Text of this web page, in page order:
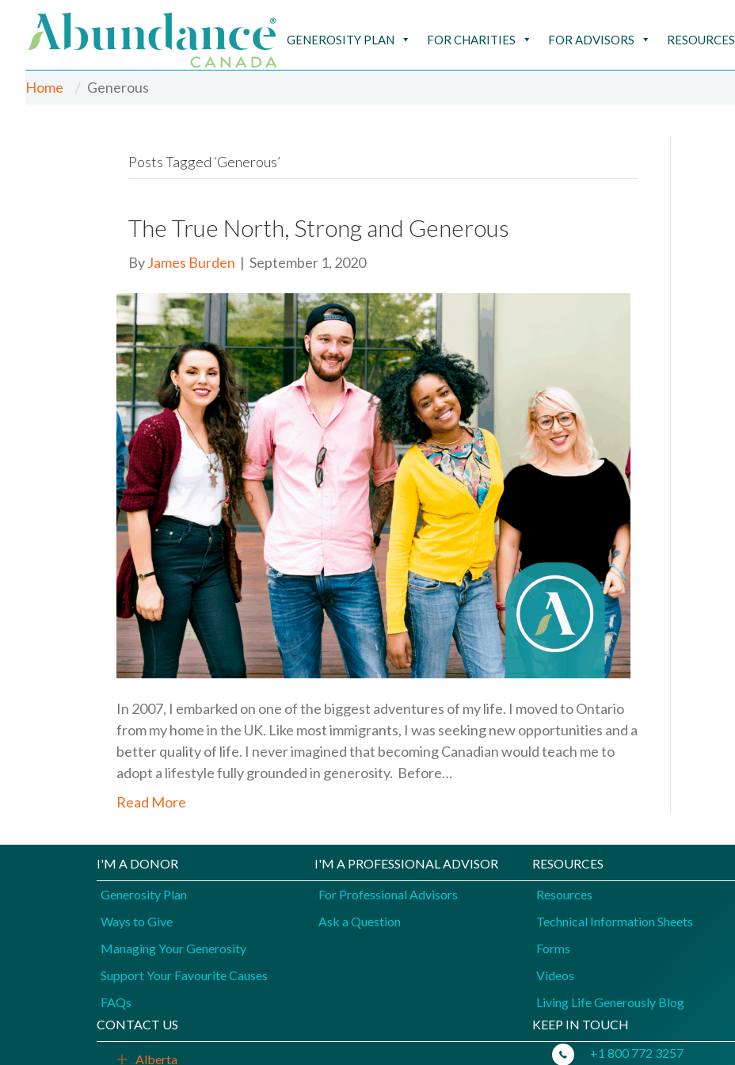
GENEROSITY PLAN FOR CHARITIES FOR ADVISORS RESOURCES
Home Generous
Posts Tagged ‘Generous’
The True North, Strong and Generous
ByJames Burden | September 1, 2020
In 2007, I embarked on one of the biggest adventures of my life. I moved to Ontario
from my home in the UK. Like most immigrants, I was seeking new opportunities and a
better quality of life. I never imagined that becoming Canadian would teach me to
adopt a lifestyle fully grounded in generosity. Before…
Read More
I'M A DONOR
Generosity Plan
Ways to Give
Managing Your Generosity
Support Your Favourite Causes
FAQs
I'M A PROFESSIONAL ADVISOR
For Professional Advisors
Ask a Question
RESOURCES
Resources
Technical Information Sheets
Forms
Videos
Living Life Generously Blog
CONTACT US
Expand
Alberta
KEEP IN TOUCH
+1 800 772 3257